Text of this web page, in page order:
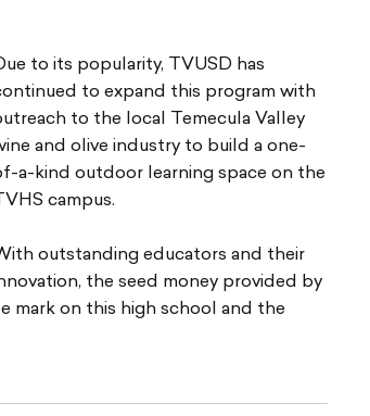
to its popularity, TVUSD has
to expand this program with
to the local Temecula Valley
and olive industry to build a one-
a-kind outdoor learning space on the
TVHS campus.
outstanding educators and their
the seed money provided by
mark on this high school and the